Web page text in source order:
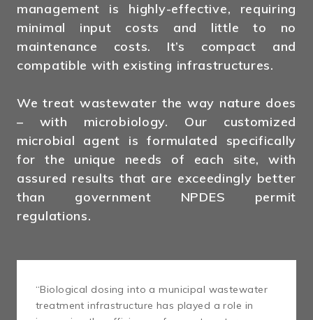
management is highly-effective, requiring
minimal input costs and little to no
maintenance costs. It’s compact and
compatible with existing infrastructures.
We treat wastewater the way nature does
– with microbiology. Our customized
microbial agent is formulated specifically
for the unique needs of each site, with
assured results that are exceedingly better
than government NPDES permit
regulations.
“Biological dosing into a municipal wastewater
treatment infrastructure has played a role in